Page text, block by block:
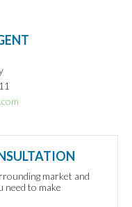
market and
need to make